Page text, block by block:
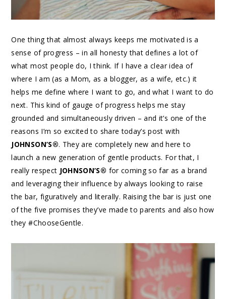
One thing that almost always keeps me motivated is a
sense of progress – in all honesty that defines a lot of
what most people do, I think. If I have a clear idea of
where I am (as a Mom, as a blogger, as a wife, etc.) it
helps me define where I want to go, and what I want to do
next. This kind of gauge of progress helps me stay
grounded and simultaneously driven – and it’s one of the
reasons I’m so excited to share today’s post with
JOHNSON’S®. They are completely new and here to
launch a new generation of gentle products. For that, I
really respect JOHNSON’S® for coming so far as a brand
and leveraging their influence by always looking to raise
the bar, figuratively and literally. Raising the bar is just one
of the five promises they’ve made to parents and also how
they #ChooseGentle.